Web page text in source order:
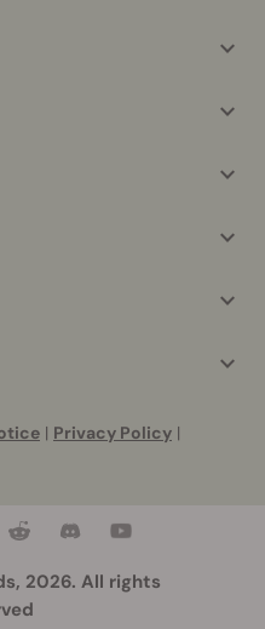
| Privacy Policy |
2026. All rights